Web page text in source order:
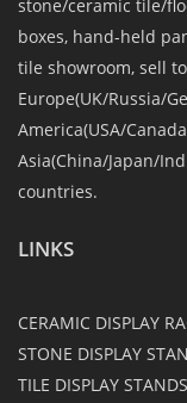
stone/ceramic tile/
boxes, hand-held
tile showroom, sell
Europe(UK/Russia/
America(USA/
Asia(China/Japan/
countries.
LINKS
CERAMIC DISPLAY
STONE DISPLAY
TILE DISPLAY STANDS